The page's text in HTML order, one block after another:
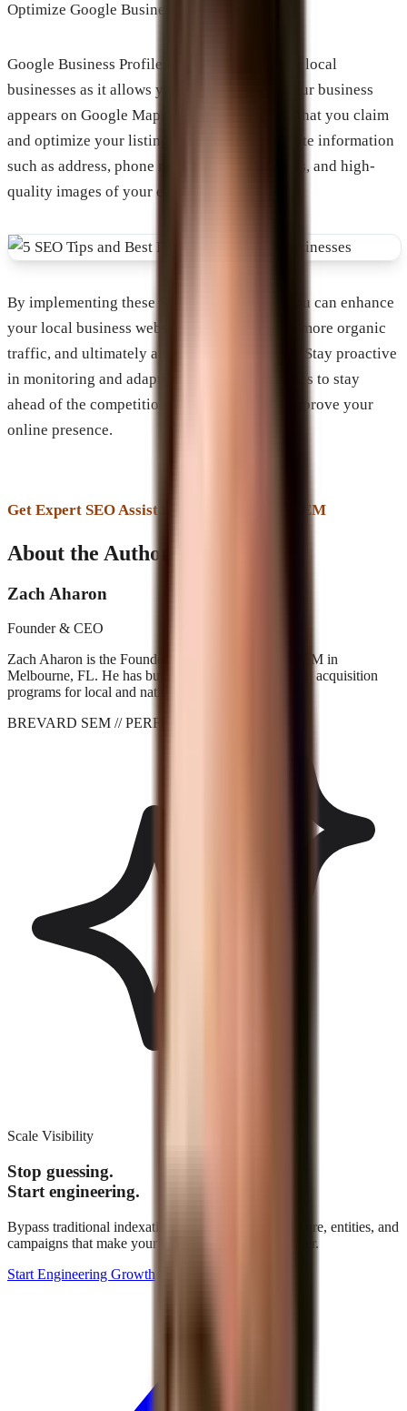
Optimize Google Business Profile
Google Business Profile is a powerful tool for local
businesses as it allows you to manage how your business
appears on Google Maps and Search. Ensure that you claim
and optimize your listing by providing accurate information
such as address, phone number, opening hours, and high-
quality images of your establishment.
By implementing these SEO best practices, you can enhance
your local business website’s visibility, drive more organic
traffic, and ultimately attract more customers. Stay proactive
in monitoring and adapting your SEO strategies to stay
ahead of the competition and continuously improve your
online presence.
Get Expert SEO Assistance From Brevard SEM
About the Author
Zach Aharon
Founder & CEO
Zach Aharon is the Founder and CEO at Brevard SEM in
Melbourne, FL. He has built search, AI visibility, and acquisition
programs for local and national brands since 2001.
BREVARD SEM // PERFORMANCE_AGENCY
Scale Visibility
Stop guessing.
Start engineering.
Bypass traditional indexation. We build the architecture, entities, and
campaigns that make your brand the definitive answer.
Start Engineering Growth